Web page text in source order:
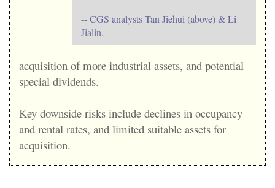
-- CGS analysts Tan Jiehui (above) & Li
Jialin.
acquisition of more industrial assets, and potential
special dividends.
Key downside risks include declines in occupancy
and rental rates, and limited suitable assets for
acquisition.